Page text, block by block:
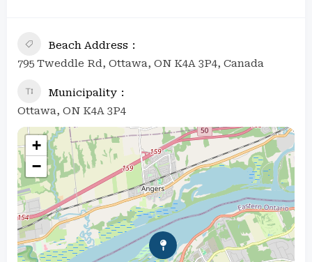
Beach Address
795 Tweddle Rd, Ottawa, ON K4A 3P4, Canada
Municipality
Ottawa, ON K4A 3P4
+
−